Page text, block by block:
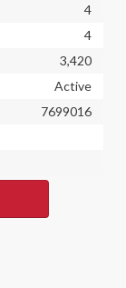
4
4
3,420
Active
7699016